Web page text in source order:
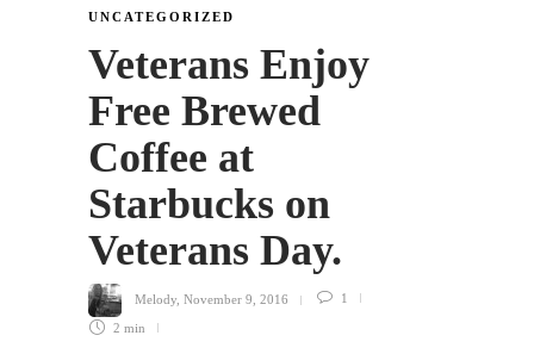
UNCATEGORIZED
Veterans Enjoy
Free Brewed
Coffee at
Starbucks on
Veterans Day.
Melody November 9, 2016 1
2 min